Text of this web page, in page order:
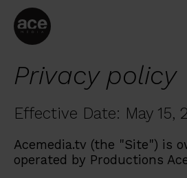
Privacy policy
Effective Date: May 15,
Acemedia.tv (the "Site") is
operated by Productions